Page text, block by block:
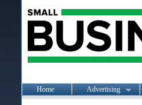
Home Advertising